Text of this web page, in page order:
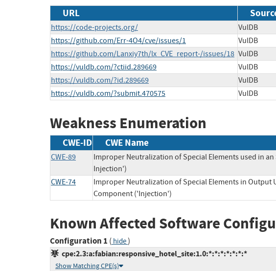
URL
https://code-projects.org/ VulDB
https://github.com/Err-4O4/cve/issues/1 VulDB
https://github.com/Lanxiy7th/lx_CVE_report-/issues/18 VulDB
https://vuldb.com/?ctiid.289669 VulDB
https://vuldb.com/?id.289669 VulDB
https://vuldb.com/?submit.470575 VulDB
Weakness Enumeration
CWE-ID CWE Name
CWE-89
Improper Neutralization of Special Elements used in an
Injection')
CWE-74
Improper Neutralization of Special Elements in Output
Component ('Injection')
Known Affected Software
Configuration 1 ( hide)
cpe:2.3:a:fabian:responsive_hotel_site:1.0:*:*:*:*:*:*:*
Show Matching CPE(s)